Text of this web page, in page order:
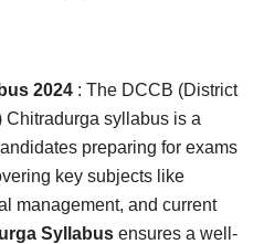
2024 : The DCCB (District
syllabus is a
preparing for exams
key subjects like
management, and current
Syllabus ensures a well-